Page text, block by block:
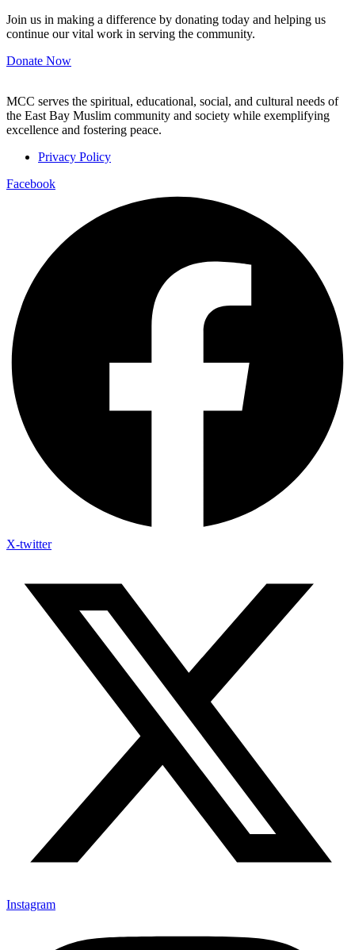
Join us in making a difference by donating today and helping us
continue our vital work in serving the community.
Donate Now
MCC serves the spiritual, educational, social, and cultural needs of
the East Bay Muslim community and society while exemplifying
excellence and fostering peace.
Privacy Policy
Facebook
X-twitter
Instagram